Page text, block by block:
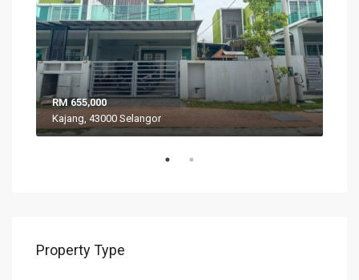
RM 655,000
Kajang, 43000 Selangor
Property Type